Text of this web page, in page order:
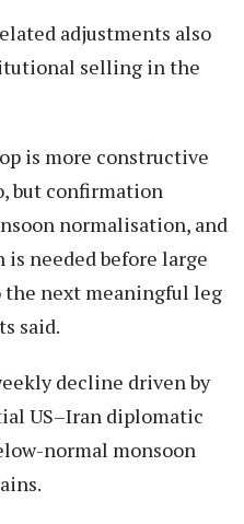
adjustments also
selling in the
is more constructive
but confirmation
normalisation, and
needed before large
next meaningful leg
said.
decline driven by
US–Iran diplomatic
normal monsoon